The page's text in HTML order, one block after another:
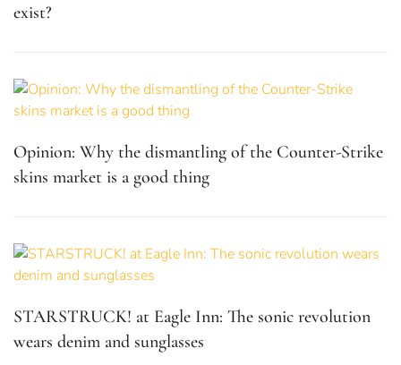
exist?
Opinion: Why the dismantling of the Counter-Strike
skins market is a good thing
STARSTRUCK! at Eagle Inn: The sonic revolution
wears denim and sunglasses